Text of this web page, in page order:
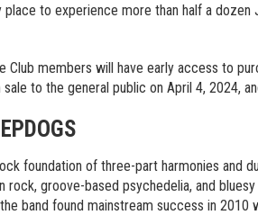
to experience more than half a
Club members will have early access to
to the general public on April 4, 2024,
foundation of three-part harmonies and
rock, groove-based psychedelia, and
band found mainstream success in